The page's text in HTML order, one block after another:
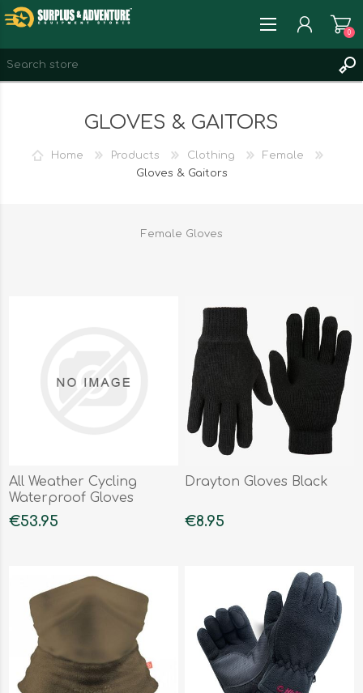
0
GLOVES & GAITORS
Home Products Clothing
Female
Gloves & Gaitors
Female Gloves
All Weather Cycling
Waterproof Gloves
€53.95
Drayton Gloves Black
€8.95